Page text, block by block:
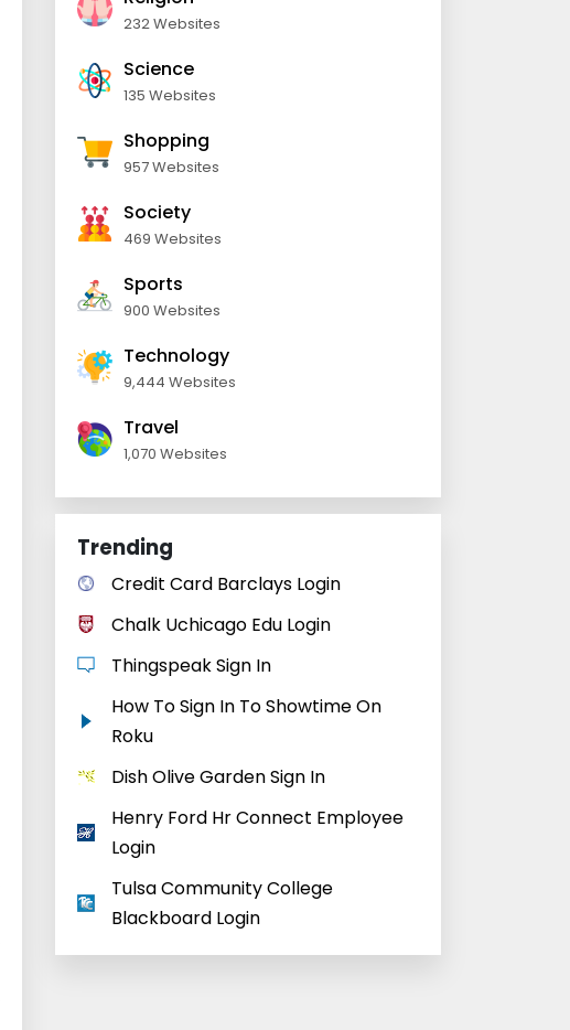
232 Websites
Science
135 Websites
Shopping
957 Websites
Society
469 Websites
Sports
900 Websites
Technology
9,444 Websites
Travel
1,070 Websites
Trending
Credit Card Barclays Login
Chalk Uchicago Edu Login
Thingspeak Sign In
How To Sign In To Showtime On
Roku
Dish Olive Garden Sign In
Henry Ford Hr Connect Employee
Login
Tulsa Community College
Blackboard Login